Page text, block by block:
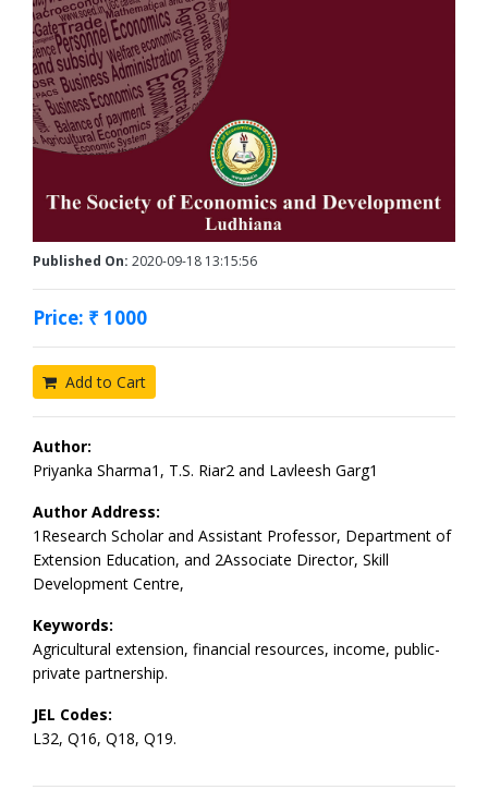
Published On: 2020-09-18 13:15:56
Price: ₹ 1000
Add to Cart
Author:
Priyanka Sharma1, T.S. Riar2 and Lavleesh Garg1
Author Address:
1Research Scholar and Assistant Professor, Department of
Extension Education, and 2Associate Director, Skill
Development Centre,
Keywords:
Agricultural extension, financial resources, income, public-
private partnership.
JEL Codes:
L32, Q16, Q18, Q19.